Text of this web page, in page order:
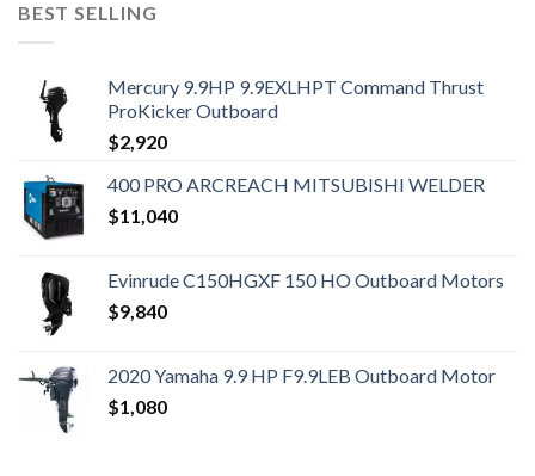
BEST SELLING
Mercury 9.9HP 9.9EXLHPT Command Thrust
ProKicker Outboard
$2,920
400 PRO ARCREACH MITSUBISHI WELDER
$11,040
Evinrude C150HGXF 150 HO Outboard Motors
$9,840
2020 Yamaha 9.9 HP F9.9LEB Outboard Motor
$1,080